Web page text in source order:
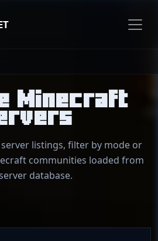
Minecraft
listings, filter by mode or
communities loaded from
database.